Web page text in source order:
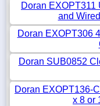
Doran EXOPT311
and
Doran EXOPT306
Doran SUB0852
Doran EXOPT136-
x 8 or